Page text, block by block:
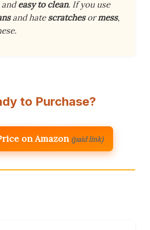
andeasy to clean. If you use
and hatescratchesormess,
to Purchase?
on Amazon (paid link)